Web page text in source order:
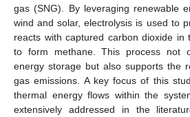
gas (SNG). By leveraging renewable
wind and solar, electrolysis is used to
reacts with captured carbon dioxide in
to form methane. This process not
energy storage but also supports the
gas emissions. A key focus of this
thermal energy flows within the
extensively addressed in the